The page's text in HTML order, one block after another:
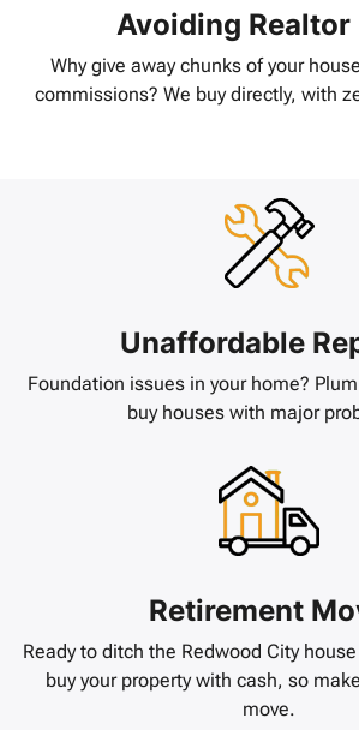
Avoiding Realtor
Why give away chunks of your
commissions? We buy directly, with
Unaffordable
Foundation issues in your home?
buy houses with major
Retirement
Ready to ditch the Redwood City
buy your property with cash, so
move.